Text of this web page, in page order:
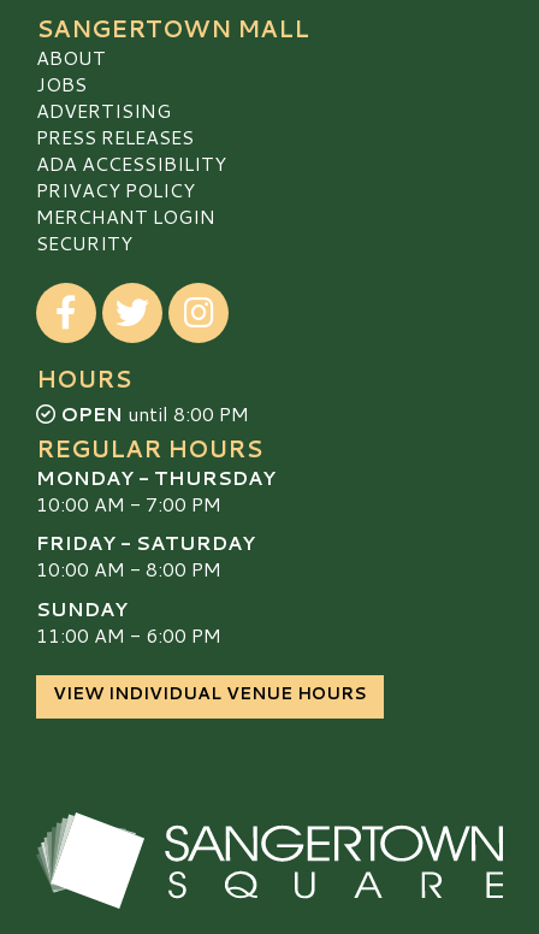
SANGERTOWN MALL
ABOUT
JOBS
ADVERTISING
PRESS RELEASES
ADA ACCESSIBILITY
PRIVACY POLICY
MERCHANT LOGIN
SECURITY
Visit our Facebook
Visit our TwitterVisit our Instagram
HOURS
OPEN until 8:00 PM
REGULAR HOURS
MONDAY - THURSDAY
10:00 AM - 7:00 PM
FRIDAY - SATURDAY
10:00 AM - 8:00 PM
SUNDAY
11:00 AM - 6:00 PM
VIEW INDIVIDUAL VENUE HOURS